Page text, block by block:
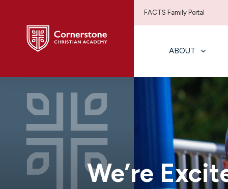
FACTS Family Portal
ABOUT
We’re